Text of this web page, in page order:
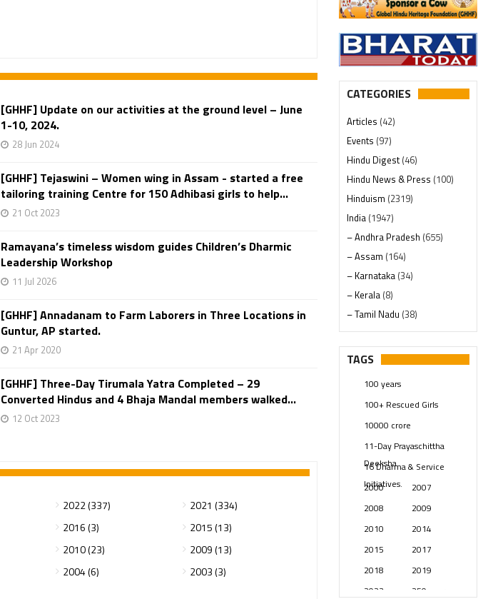
[GHHF] Update on our activities at the ground level – June
1-10, 2024.
28 Jun 2024
[GHHF] Tejaswini – Women wing in Assam - started a free
tailoring training Centre for 150 Adhibasi girls to help...
21 Oct 2023
Ramayana’s timeless wisdom guides Children’s Dharmic
Leadership Workshop
11 Jul 2026
[GHHF] Annadanam to Farm Laborers in Three Locations in
Guntur, AP started.
21 Apr 2020
[GHHF] Three-Day Tirumala Yatra Completed – 29
Converted Hindus and 4 Bhaja Mandal members walked...
12 Oct 2023
2022 (337)
2021 (334)
2016 (3)
2015 (13)
2010 (23)
2009 (13)
2004 (6)
2003 (3)
CATEGORIES
Articles (42)
Events (97)
Hindu Digest(46)
Hindu News & Press (100)
Hinduism (2319)
India (1947)
– Andhra Pradesh (655)
– Assam (164)
– Karnataka (34)
– Kerala (8)
– Tamil Nadu (38)
– Telangana(234)
Pages (13)
Swami Paripoornananda
Temples(740)
USA(154)
TAGS
100 years
100+ Rescued Girls
10000 crore
11-Day Prayaschittha
Deeksha
16 Dharma & Service
Initiatives.
2000
2007
2008
2009
2010
2014
2015
2017
2018
2019
2023
250 years